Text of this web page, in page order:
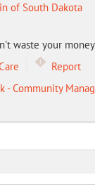
of South Dakota
waste your
Report
- Community